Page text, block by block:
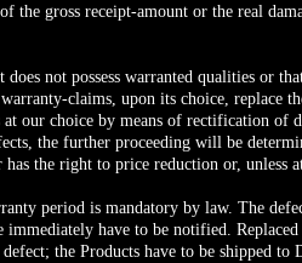
the gross receipt-amount or the real
not possess warranted qualities or
claims, upon its choice, replace
our choice by means of rectification of
the further proceeding will be
the right to price reduction or, unless
period is mandatory by law. The
have to be notified.
the Products have to be shipped